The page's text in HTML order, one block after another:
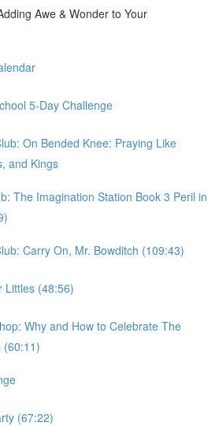
Awe & Wonder to Your
5-Day Challenge
On Bended Knee: Praying Like
and Kings
The Imagination Station Book 3 Peril in
Carry On, Mr. Bowditch (109:43)
Littles (48:56)
Why and How to Celebrate The
(60:11)
(67:22)